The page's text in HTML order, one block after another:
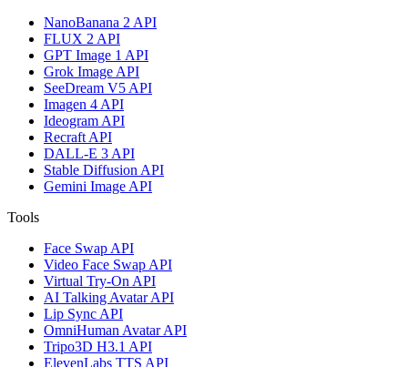
NanoBanana 2 API
FLUX 2 API
GPT Image 1 API
Grok Image API
SeeDream V5 API
Imagen 4 API
Ideogram API
Recraft API
DALL-E 3 API
Stable Diffusion API
Gemini Image API
Tools
Face Swap API
Video Face Swap API
Virtual Try-On API
AI Talking Avatar API
Lip Sync API
OmniHuman Avatar API
Tripo3D H3.1 API
ElevenLabs TTS API